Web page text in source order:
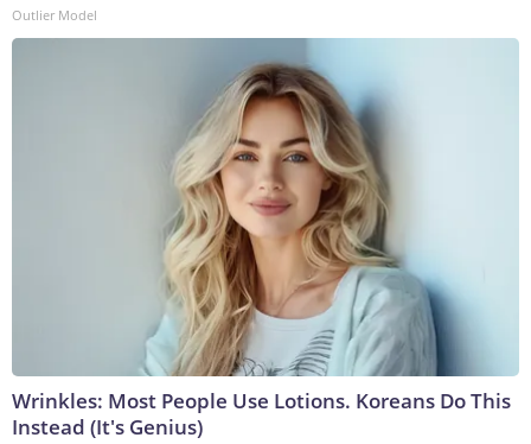
Outlier Model
Wrinkles: Most People Use Lotions. Koreans Do This
Instead (It's Genius)